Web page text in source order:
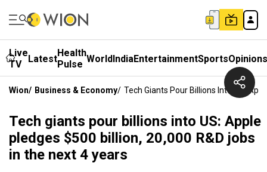
Live
TV
LatestHealth
Pulse WorldIndiaEntertainmentSportsOpinions
Wion/ Business & Economy/ Tech Giants Pour Billions Into US:
Tech giants pour billions into US: Apple
pledges $500 billion, 20,000 R&D jobs
in the next 4 years